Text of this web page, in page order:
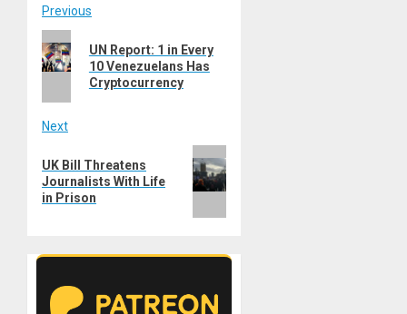
Post
navigation
Previous
post:
UN Report: 1 in Every
10 Venezuelans Has
Cryptocurrency
Next
post:
UK Bill Threatens
Journalists With Life
in Prison